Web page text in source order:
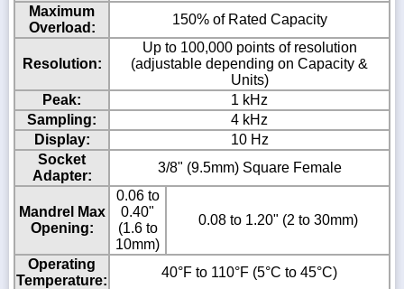
Maximum
Overload:
150% of Rated Capacity
Resolution:
Up to 100,000 points of resolution
(adjustable depending on Capacity &
Units)
Peak:
1 kHz
Sampling:
4 kHz
Display:
10 Hz
Socket
Adapter:
3/8" (9.5mm) Square Female
Mandrel Max
Opening:
0.06 to
0.40"
(1.6 to
10mm)
0.08 to 1.20" (2 to 30mm)
Operating
Temperature:
40°F to 110°F (5°C to 45°C)